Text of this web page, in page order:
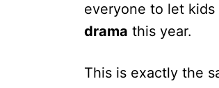
everyone to let
drama this year.
This is exactly the